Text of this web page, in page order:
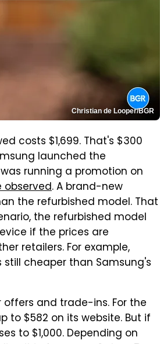
Christian de Looper/BGR
costs $1,699. That's $300
launched the
running a promotion on
observed. A brand-new
the refurbished model. That
the refurbished model
if the prices are
retailers. For example,
still cheaper than Samsung's
and trade-ins. For the
to $582 on its website. But if
to $1,000. Depending on